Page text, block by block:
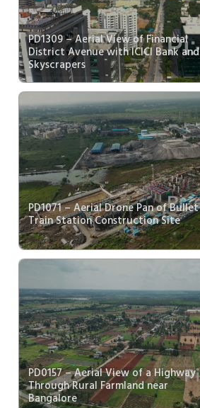
PD1309 – Aerial View of Financial
District Avenue with ICICI Bank and
Skyscrapers
PD1071 – Aerial Drone Pan of Bullet
Train Station Construction Site
PD0157 – Aerial View of a Highway
Through Rural Farmland near
Bangalore